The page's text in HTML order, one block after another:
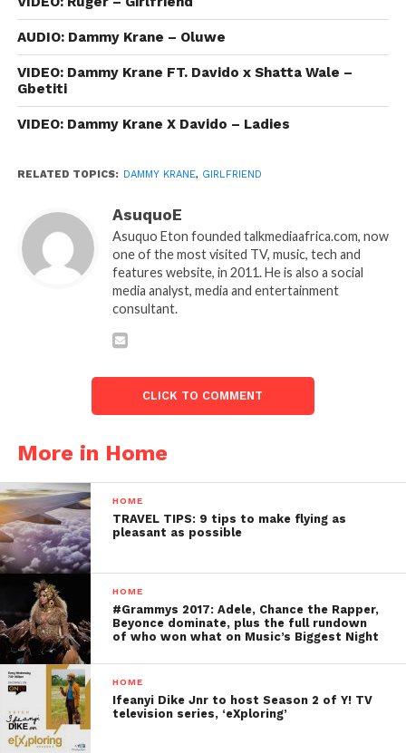
AUDIO: Dammy Krane – Oluwe
VIDEO: Dammy Krane FT. Davido x Shatta Wale –
Gbetiti
VIDEO: Dammy Krane X Davido – Ladies
RELATED TOPICS: DAMMY KRANE, GIRLFRIEND
AsuquoE
Asuquo Eton founded talkmediaafrica.com, now
one of the most visited TV, music, tech and
features website, in 2011. He is also a social
media analyst, media and entertainment
consultant.
CLICK TO COMMENT
More in Home
HOME
TRAVEL TIPS: 9 tips to make flying as
pleasant as possible
HOME
#Grammys 2017: Adele, Chance the Rapper,
Beyonce dominate, plus the full rundown
of who won what on Music’s Biggest Night
HOME
Ifeanyi Dike Jnr to host Season 2 of Y! TV
television series, ‘eXploring’